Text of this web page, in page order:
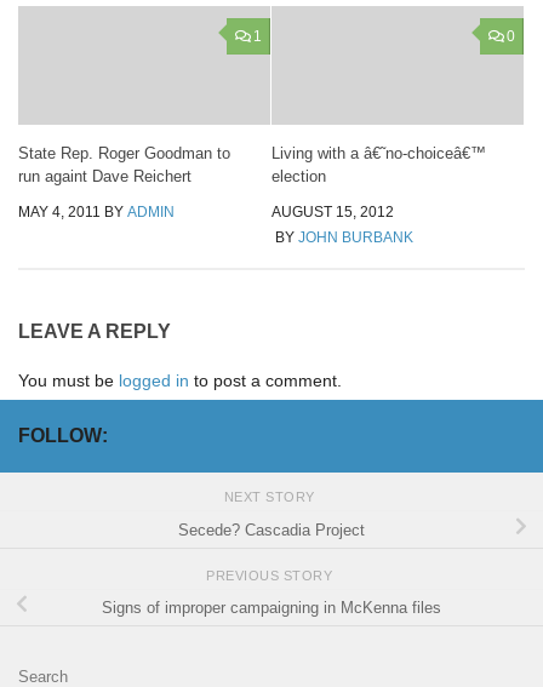
1
State Rep. Roger Goodman to
run againt Dave Reichert
MAY 4, 2011 BY ADMIN
0
Living with a â€˜no-choiceâ€™
election
AUGUST 15, 2012
BY JOHN BURBANK
LEAVE A REPLY
You must be logged in to post a comment.
FOLLOW:
NEXT STORY
Secede? Cascadia Project
PREVIOUS STORY
Signs of improper campaigning in McKenna files
Search